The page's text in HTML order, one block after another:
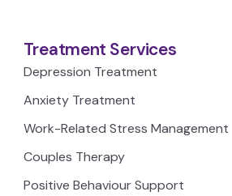
Treatment Services
Depression Treatment
Anxiety Treatment
Work-Related Stress Management
Couples Therapy
Positive Behaviour Support